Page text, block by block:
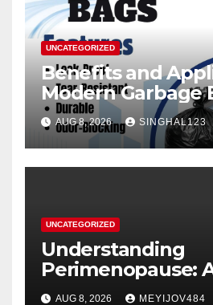
UNCATEGORIZED
Benefits and
Modern Garbage
AUG 8, 2026 SINGHAL123
UNCATEGORIZED
Understanding
Perimenopause:
Women’s Health
AUG 8, 2026 MEYIJOV484